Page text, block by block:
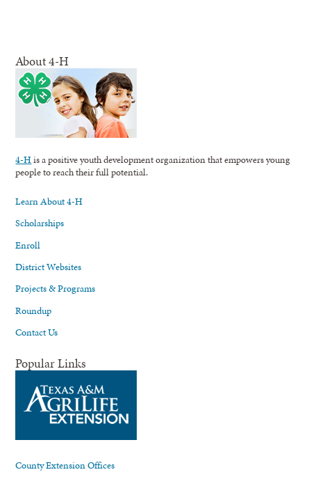
About 4-H
4-His a positive youth development organization that empowers young
people to reach their full potential.
Learn About 4-H
Scholarships
Enroll
District Websites
Projects & Programs
Roundup
Contact Us
Popular Links
County Extension Offices